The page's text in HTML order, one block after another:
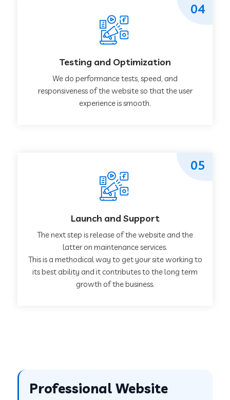
Testing and Optimization
We do performance tests, speed, and
responsiveness of the website so that the user
experience is smooth.
04
Launch and Support
The next step is release of the website and the
latter on maintenance services.
This is a methodical way to get your site working to
its best ability and it contributes to the long term
growth of the business.
05
Professional Website